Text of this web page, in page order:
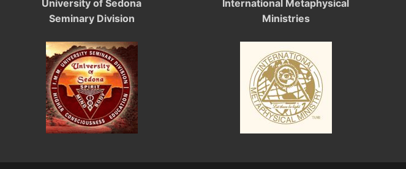
University of Sedona
Seminary Division
International Metaphysical
Ministries